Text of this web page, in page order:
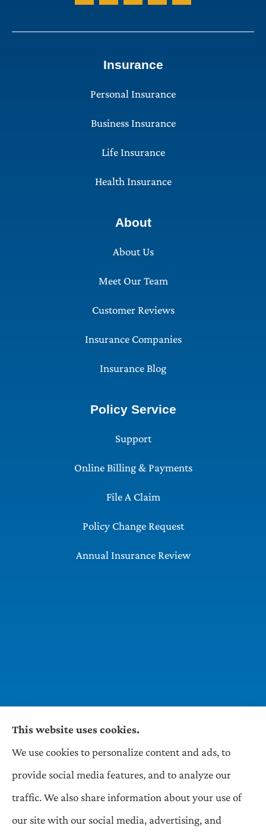
Insurance
Personal Insurance
Business Insurance
Life Insurance
Health Insurance
About
About Us
Meet Our Team
Customer Reviews
Insurance Companies
Insurance Blog
Policy Service
Support
Online Billing & Payments
File A Claim
Policy Change Request
Annual Insurance Review
Wilson & Associates IPM provides Auto,
Homeowners, Business, and Life Insurance to all
of Pennsylvania, including Pittsburgh,
Greentree, Castle Shannon, and Robinson.
This website uses cookies.
We use cookies to personalize content and ads, to
provide social media features, and to analyze our
traffic. We also share information about your use of
our site with our social media, advertising, and